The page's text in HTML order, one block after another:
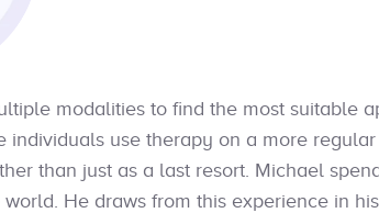
modalities to find the most suitable
use therapy on a more regular
than just as a last resort. Michael
He draws from this experience in